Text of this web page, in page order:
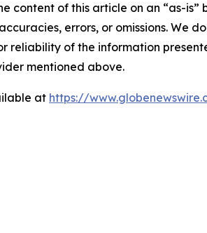
content of this article on an “as-
errors, or omissions. We
reliability of the information
mentioned above.
at https://